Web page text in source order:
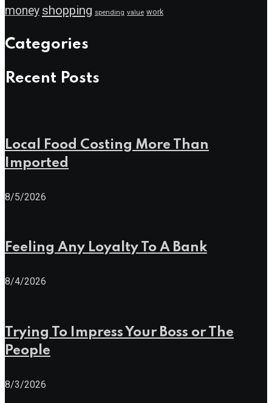
money shopping spending value work
Categories
Recent Posts
Local Food Costing More Than
Imported
8/5/2026
Feeling Any Loyalty To A Bank
8/4/2026
Trying To Impress Your Boss or The
People
8/3/2026